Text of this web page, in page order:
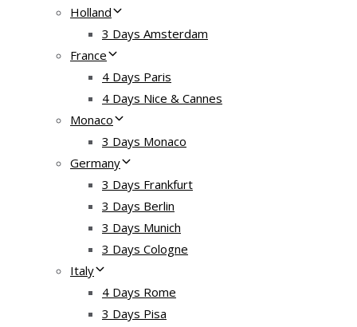
Holland
3 Days Amsterdam
France
4 Days Paris
4 Days Nice & Cannes
Monaco
3 Days Monaco
Germany
3 Days Frankfurt
3 Days Berlin
3 Days Munich
3 Days Cologne
Italy
4 Days Rome
3 Days Pisa